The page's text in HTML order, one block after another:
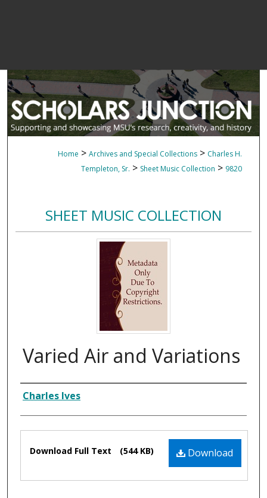
Home > Archives and Special Collections > Charles H.
Templeton, Sr. > Sheet Music Collection > 9820
SHEET MUSIC COLLECTION
Varied Air and Variations
Composer
Charles Ives
Files Download
Download Full Text (544 KB)